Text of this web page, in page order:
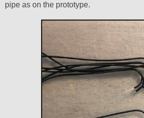
pipe as on the prototype.